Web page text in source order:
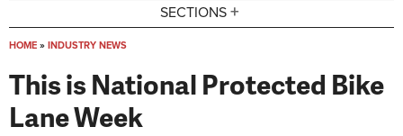
SECTIONS +
HOME » INDUSTRY NEWS
This is National Protected Bike
Lane Week